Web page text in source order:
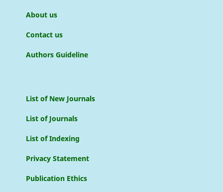
About us
Contact us
Authors Guideline
List of New Journals
List of Journals
List of Indexing
Privacy Statement
Publication Ethics